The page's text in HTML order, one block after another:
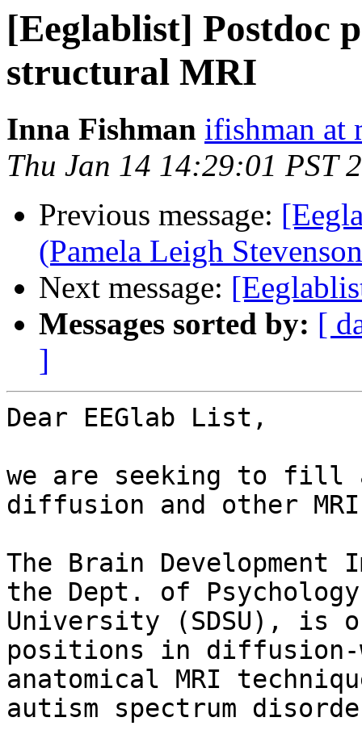
[Eeglablist] Postdoc
structural MRI
Inna Fishman ifishman at
Thu Jan 14 14:29:01 PST
Previous message:
(Pamela Leigh
Next message:
Messages sorted by: [
]
Dear EEGlab List,
we are seeking to fill
diffusion and other
The Brain Development
the Dept. of
University (SDSU), is
positions in diffusion-
anatomical MRI
autism spectrum